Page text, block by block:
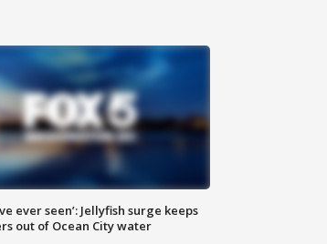
ever seen’: Jellyfish surge keeps
out of Ocean City water